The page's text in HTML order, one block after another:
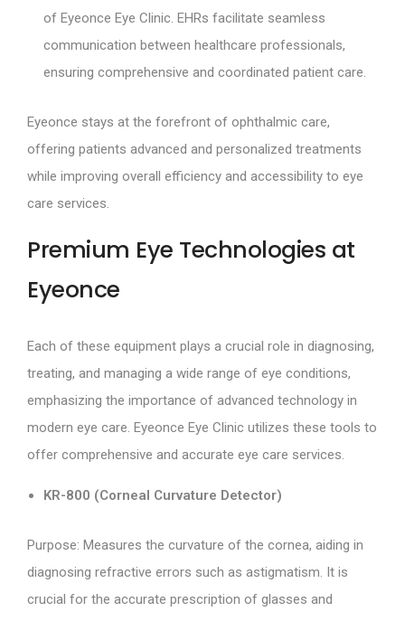
of Eyeonce Eye Clinic. EHRs facilitate seamless
communication between healthcare professionals,
ensuring comprehensive and coordinated patient care.
Eyeonce stays at the forefront of ophthalmic care,
offering patients advanced and personalized treatments
while improving overall efficiency and accessibility to eye
care services.
Premium Eye Technologies at
Eyeonce
Each of these equipment plays a crucial role in diagnosing,
treating, and managing a wide range of eye conditions,
emphasizing the importance of advanced technology in
modern eye care. Eyeonce Eye Clinic utilizes these tools to
offer comprehensive and accurate eye care services.
KR-800 (Corneal Curvature Detector)
Purpose: Measures the curvature of the cornea, aiding in
diagnosing refractive errors such as astigmatism. It is
crucial for the accurate prescription of glasses and